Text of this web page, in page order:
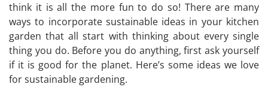
think it is all the more fun to do so! There are many
ways to incorporate sustainable ideas in your kitchen
garden that all start with thinking about every single
thing you do. Before you do anything, first ask yourself
if it is good for the planet. Here’s some ideas we love
for sustainable gardening.